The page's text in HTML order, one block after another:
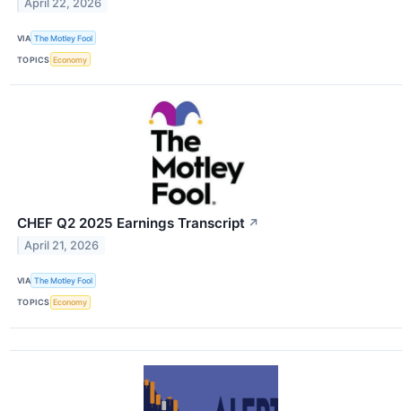
April 22, 2026
VIA The Motley Fool
TOPICS Economy
CHEF Q2 2025 Earnings Transcript ↗
April 21, 2026
VIA The Motley Fool
TOPICS Economy